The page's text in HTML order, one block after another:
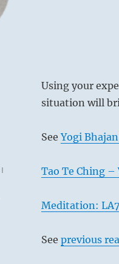
Using your
situation will
SeeYogi
Tao Te Ching
Meditation:
See previous
I